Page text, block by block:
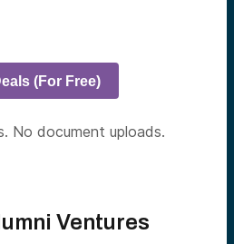
(For Free)
No document uploads.
Ventures